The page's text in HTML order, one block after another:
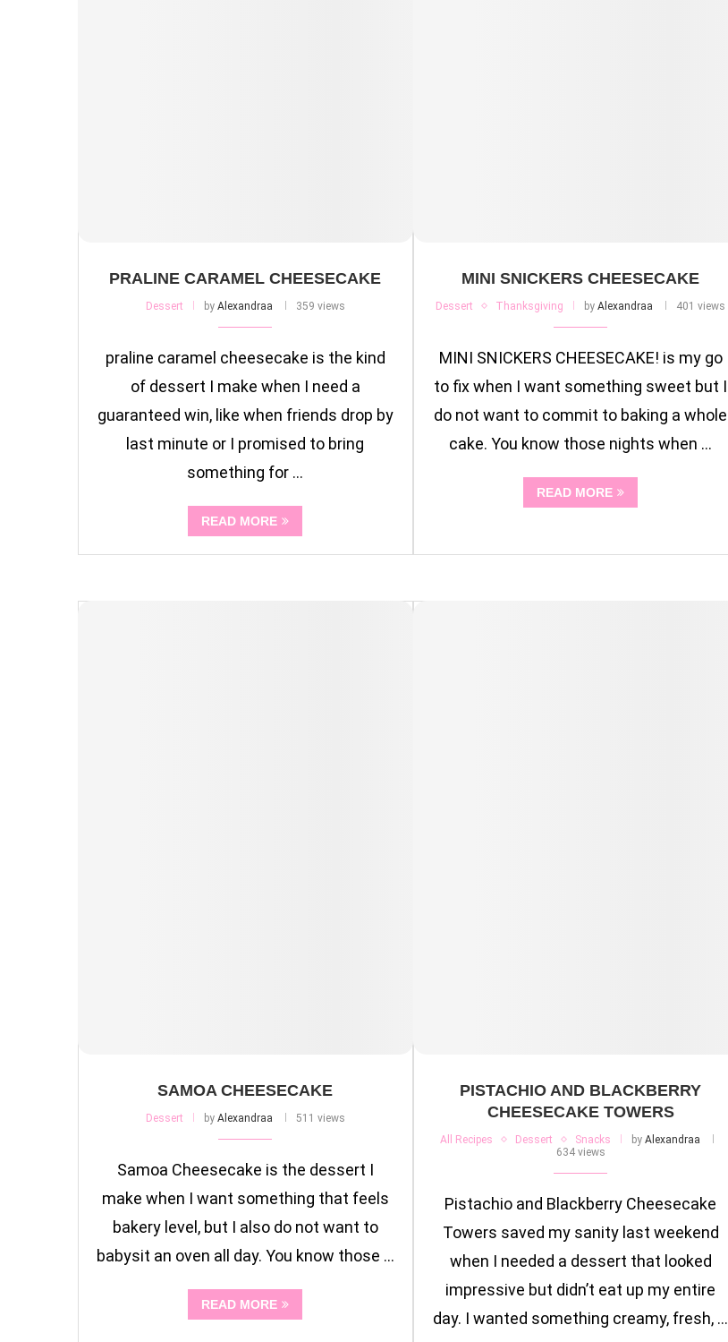
PRALINE CARAMEL CHEESECAKE
Dessert by Alexandraa 359 views
praline caramel cheesecake is the kind
of dessert I make when I need a
guaranteed win, like when friends drop by
last minute or I promised to bring
something for …
READ MORE
MINI SNICKERS CHEESECAKE
Dessert Thanksgiving byAlexandraa 401 views
MINI SNICKERS CHEESECAKE! is my go
to fix when I want something sweet but I
do not want to commit to baking a whole
cake. You know those nights when …
READ MORE
SAMOA CHEESECAKE
Dessert by Alexandraa 511 views
Samoa Cheesecake is the dessert I
make when I want something that feels
bakery level, but I also do not want to
babysit an oven all day. You know those …
READ MORE
PISTACHIO AND BLACKBERRY
CHEESECAKE TOWERS
All Recipes Dessert Snacks byAlexandraa
634 views
Pistachio and Blackberry Cheesecake
Towers saved my sanity last weekend
when I needed a dessert that looked
impressive but didn’t eat up my entire
day. I wanted something creamy, fresh, …